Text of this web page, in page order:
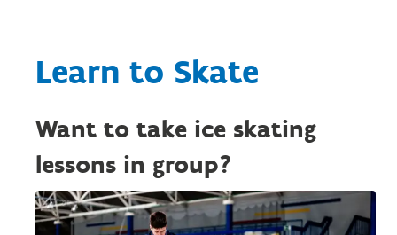
Learn to Skate
Want to take ice skating
lessons in group?